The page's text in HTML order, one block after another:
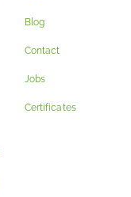
Blog
Contact
Jobs
Certificates